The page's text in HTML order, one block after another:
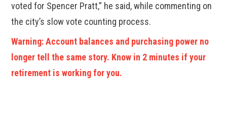
voted for Spencer Pratt,” he said, while commenting on
the city’s slow vote counting process.
Warning: Account balances and purchasing power no
longer tell the same story. Know in 2 minutes if your
retirement is working for you.